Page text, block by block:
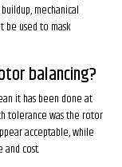
mechanical
be used to mask
balancing?
it has been done at
tolerance was the rotor
acceptable, while
cost.